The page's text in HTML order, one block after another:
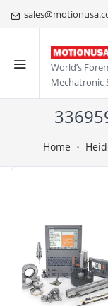
World’s
Mechatronic
Home